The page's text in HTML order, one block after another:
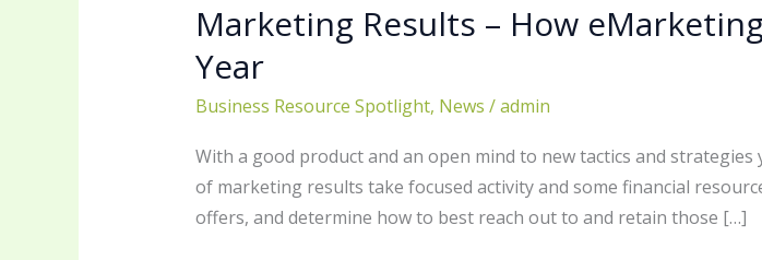
Marketing Results – How
Year
Business Resource Spotlight, News /admin
With a good product and an open mind to new tactics and
of marketing results take focused activity and some financial
offers, and determine how to best reach out to and retain those […]